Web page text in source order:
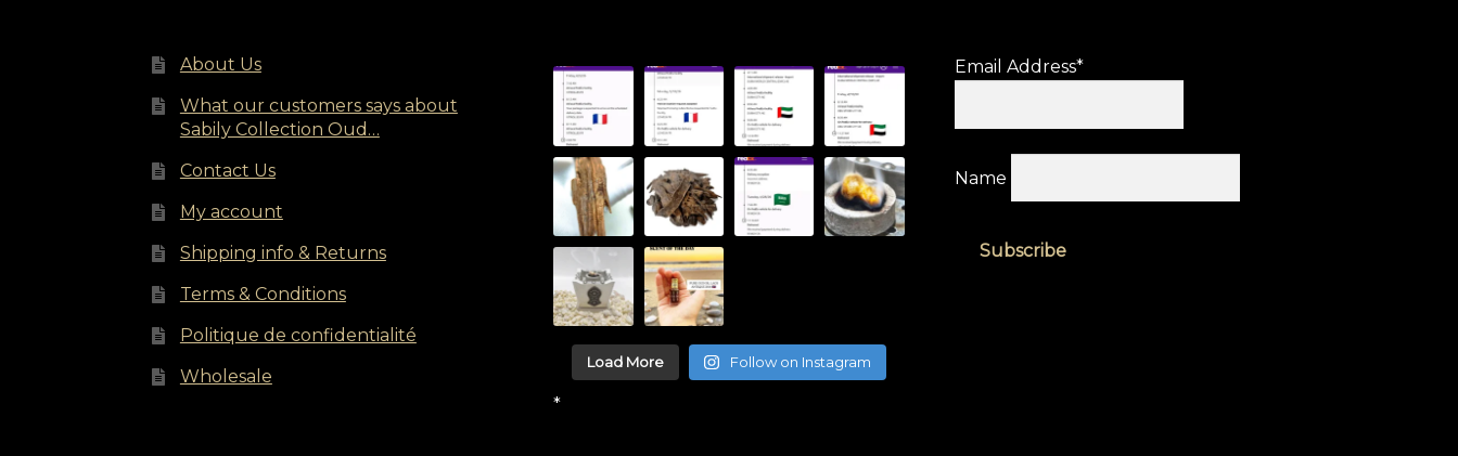
About Us
What our customers says about
Sabily Collection Oud…
Contact Us
My account
Shipping info & Returns
Terms & Conditions
Politique de confidentialité
Wholesale
Load More Follow on Instagram
*
Email Address*
Name